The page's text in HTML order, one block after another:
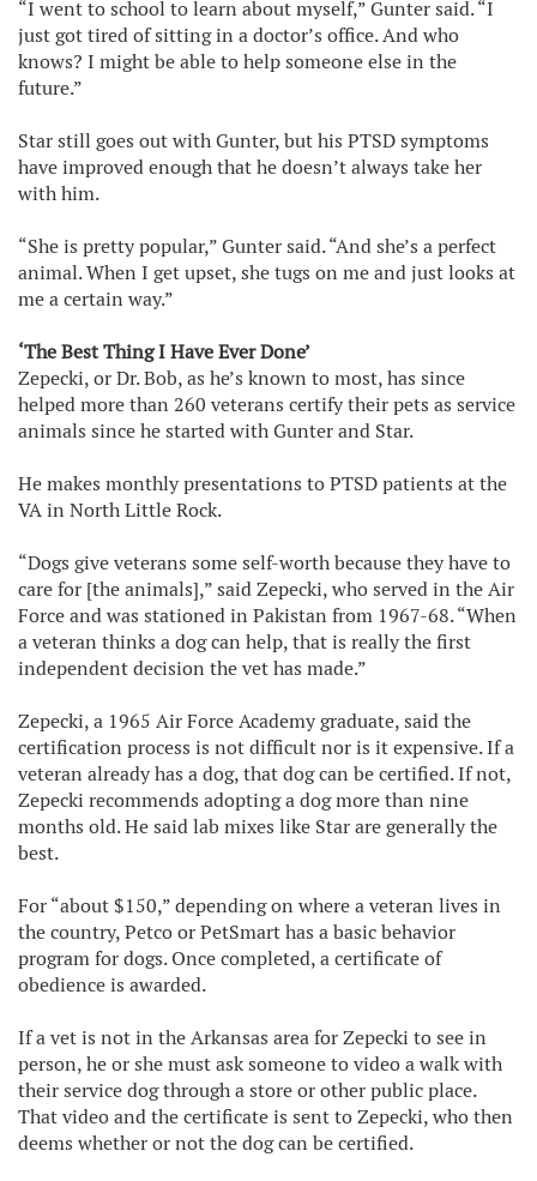
“I went to school to learn about myself,” Gunter said. “I
just got tired of sitting in a doctor’s office. And who
knows? I might be able to help someone else in the
future.”
Star still goes out with Gunter, but his PTSD symptoms
have improved enough that he doesn’t always take her
with him.
“She is pretty popular,” Gunter said. “And she’s a perfect
animal. When I get upset, she tugs on me and just looks at
me a certain way.”
‘The Best Thing I Have Ever Done’
Zepecki, or Dr. Bob, as he’s known to most, has since
helped more than 260 veterans certify their pets as service
animals since he started with Gunter and Star.
He makes monthly presentations to PTSD patients at the
VA in North Little Rock.
“Dogs give veterans some self-worth because they have to
care for [the animals],” said Zepecki, who served in the Air
Force and was stationed in Pakistan from 1967-68. “When
a veteran thinks a dog can help, that is really the first
independent decision the vet has made.”
Zepecki, a 1965 Air Force Academy graduate, said the
certification process is not difficult nor is it expensive. If a
veteran already has a dog, that dog can be certified. If not,
Zepecki recommends adopting a dog more than nine
months old. He said lab mixes like Star are generally the
best.
For “about $150,” depending on where a veteran lives in
the country, Petco or PetSmart has a basic behavior
program for dogs. Once completed, a certificate of
obedience is awarded.
If a vet is not in the Arkansas area for Zepecki to see in
person, he or she must ask someone to video a walk with
their service dog through a store or other public place.
That video and the certificate is sent to Zepecki, who then
deems whether or not the dog can be certified.